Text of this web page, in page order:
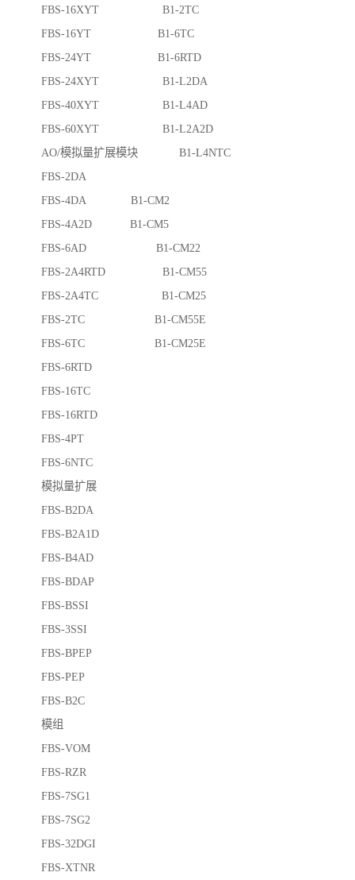
FBS-16XYT B1-2TC
FBS-16YT B1-6TC
FBS-24YT B1-6RTD
FBS-24XYT B1-L2DA
FBS-40XYT B1-L4AD
FBS-60XYT B1-L2A2D
AO/模拟量扩展模块 B1-L4NTC
FBS-2DA
FBS-4DA B1-CM2
FBS-4A2D B1-CM5
FBS-6AD B1-CM22
FBS-2A4RTD B1-CM55
FBS-2A4TC B1-CM25
FBS-2TC B1-CM55E
FBS-6TC B1-CM25E
FBS-6RTD
FBS-16TC
FBS-16RTD
FBS-4PT
FBS-6NTC
模拟量扩展
FBS-B2DA
FBS-B2A1D
FBS-B4AD
FBS-BDAP
FBS-BSSI
FBS-3SSI
FBS-BPEP
FBS-PEP
FBS-B2C
模组
FBS-VOM
FBS-RZR
FBS-7SG1
FBS-7SG2
FBS-32DGI
FBS-XTNR